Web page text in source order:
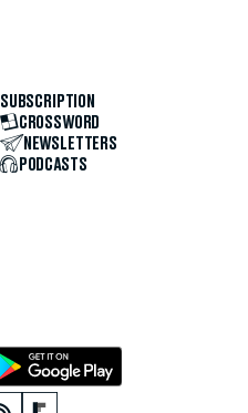
SUBSCRIPTION
CROSSWORD
NEWSLETTERS
PODCASTS